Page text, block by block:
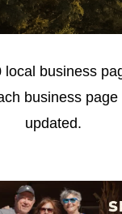
local business
business
updated.